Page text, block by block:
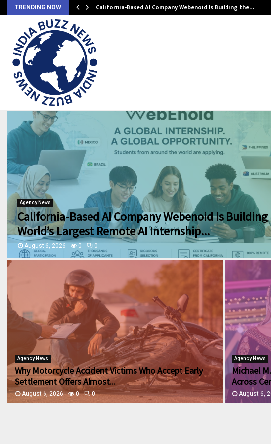
TRENDING NOW California-Based AI Company Webenoid Is Building the…
Agency News
California-Based AI Company Webenoid Is
World’s Largest Remote AI Internship...
August 6, 2026 0 0
Agency News
Why Motorcycle Accident Victims Who Accept Early
Settlement Offers Almost...
August 6, 2026 0 0
Agency News
Michael
Across
August 6,